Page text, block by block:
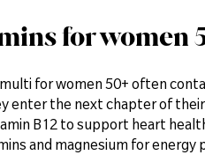
for women
for women 50+ often
enter the next chapter of
B12 to support heart
and magnesium for